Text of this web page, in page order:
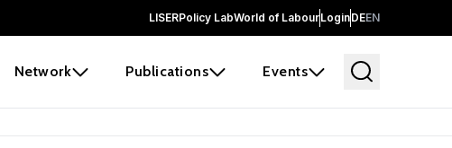
LISERPolicy LabWorld of LabourLoginDEEN
Network Publications Events